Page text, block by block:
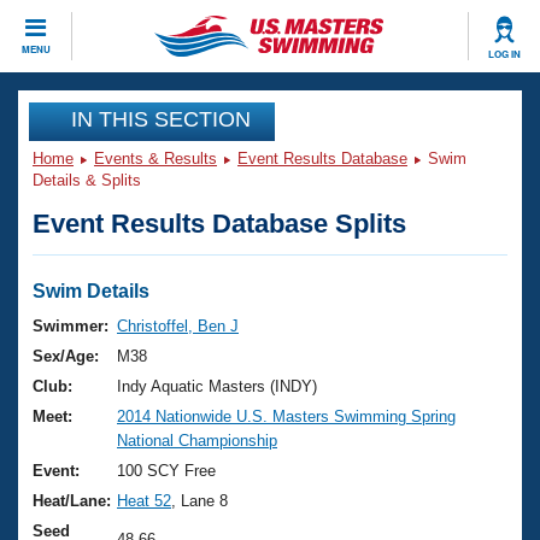
MENU LOG IN
CLOSE
Training
Workout Library
Articles And Videos
Swimming 101
Training Plans
Swimming Guides
Video Stroke Analysis
Club Finder
Events
Virtual And Fitness Events
2026 Summer Nationals
National Championships
Results And Rankings
Club Finder
Workout Library
About Us
What Is Masters Swimming?
USMS Community
Join
IN THIS SECTION
Home Events & Results Event Results Database
Swim
Details & Splits
Event Results Database Splits
Swim Details
Swimmer: Christoffel, Ben J
Sex/Age:
M38
Club:
Indy Aquatic Masters (INDY)
Meet:
2014 Nationwide U.S. Masters Swimming Spring
National Championship
Event:
100 SCY Free
Heat/Lane: Heat 52 , Lane 8
Seed